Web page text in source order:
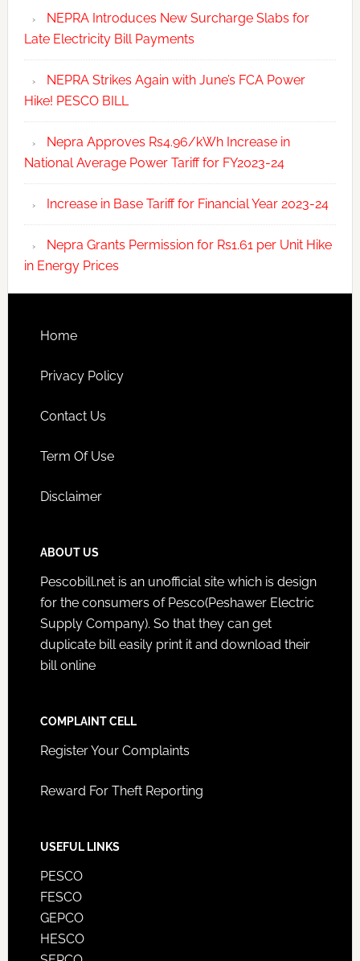
NEPRA Introduces New Surcharge Slabs for
Late Electricity Bill Payments
NEPRA Strikes Again with June’s FCA Power
Hike! PESCO BILL
Nepra Approves Rs4.96/kWh Increase in
National Average Power Tariff for FY2023-24
Increase in Base Tariff for Financial Year 2023-24
Nepra Grants Permission for Rs1.61 per Unit Hike
in Energy Prices
Home
Privacy Policy
Contact Us
Term Of Use
Disclaimer
ABOUT US
Pescobill.net is an unofficial site which is design
for the consumers of Pesco(Peshawer Electric
Supply Company). So that they can get
duplicate bill easily print it and download their
bill online
COMPLAINT CELL
Register Your Complaints
Reward For Theft Reporting
USEFUL LINKS
PESCO
FESCO
GEPCO
HESCO